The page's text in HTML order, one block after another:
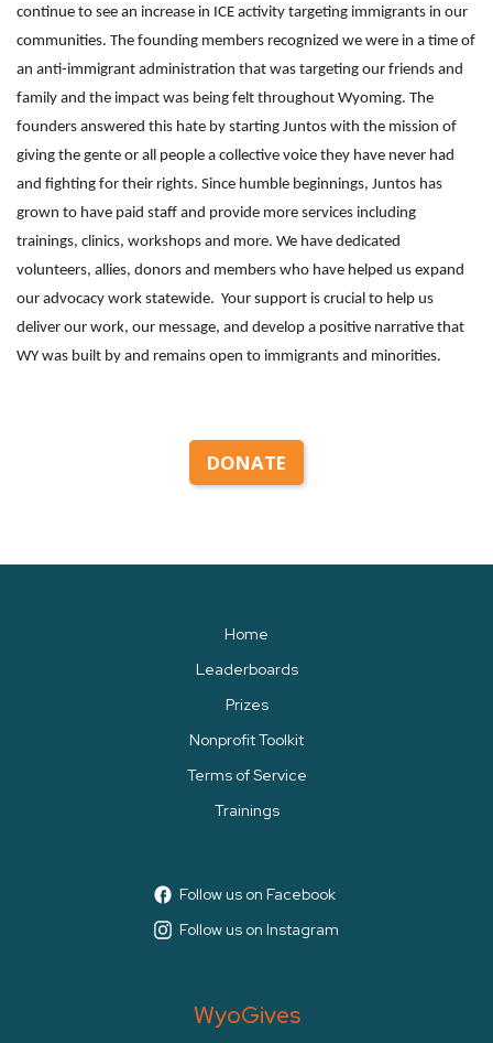
continue to see an increase in ICE activity targeting immigrants in our
communities. The founding members recognized we were in a time of
an anti-immigrant administration that was targeting our friends and
family and the impact was being felt throughout Wyoming. The
founders answered this hate by starting Juntos with the mission of
giving the gente or all people a collective voice they have never had
and fighting for their rights. Since humble beginnings, Juntos has
grown to have paid staff and provide more services including
trainings, clinics, workshops and more. We have dedicated
volunteers, allies, donors and members who have helped us expand
our advocacy work statewide. Your support is crucial to help us
deliver our work, our message, and develop a positive narrative that
WY was built by and remains open to immigrants and minorities.
DONATE
Home
Leaderboards
Prizes
Nonprofit Toolkit
Terms of Service
Trainings
Follow us on Facebook
Follow us on Instagram
WyoGives